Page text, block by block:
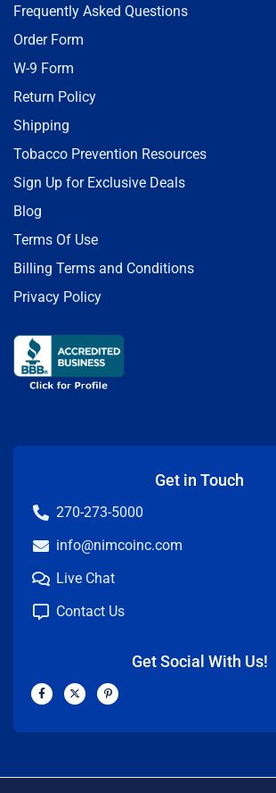
Frequently Asked Questions
Order Form
W-9 Form
Return Policy
Shipping
Tobacco Prevention Resources
Sign Up for Exclusive Deals
Blog
Terms Of Use
Billing Terms and Conditions
Privacy Policy
Get in Touch
270-273-5000
info@nimcoinc.com
Live Chat
Contact Us
Get Social With Us!
F
a
c
b
X
-
t
i
P
i
n
e